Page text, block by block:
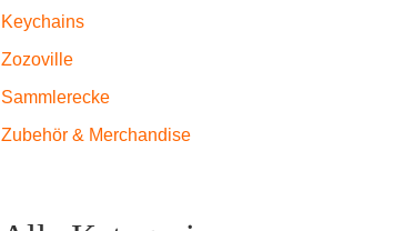
Keychains
Zozoville
Sammlerecke
Zubehör & Merchandise